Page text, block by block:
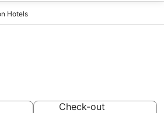
Hotels
Check-out